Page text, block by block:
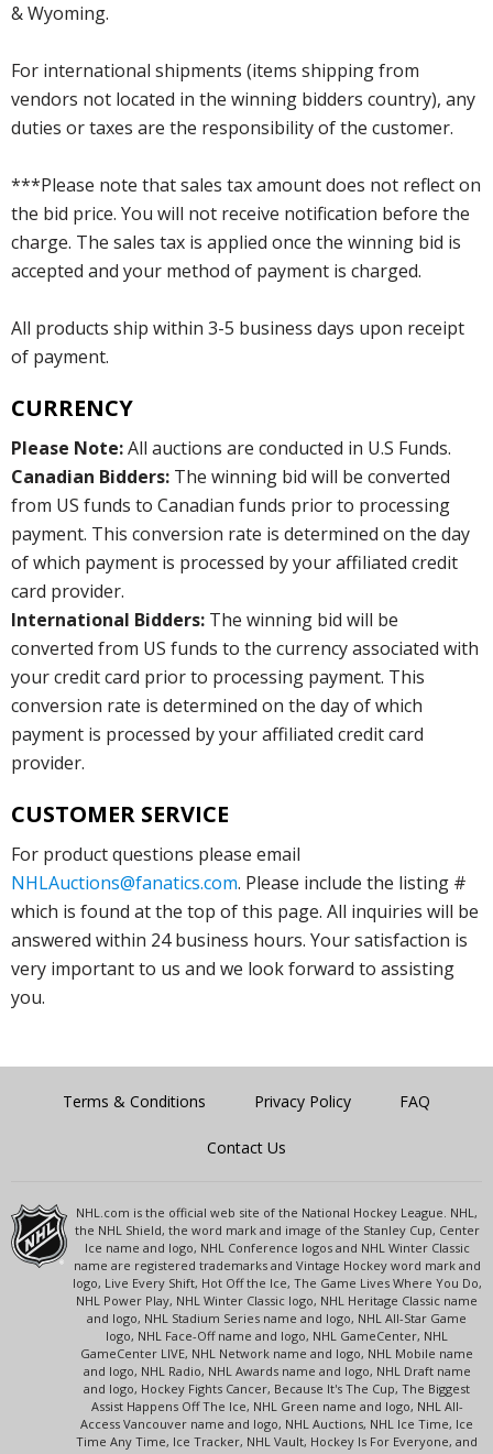
& Wyoming.
For international shipments (items shipping from
vendors not located in the winning bidders country), any
duties or taxes are the responsibility of the customer.
***Please note that sales tax amount does not reflect on
the bid price. You will not receive notification before the
charge. The sales tax is applied once the winning bid is
accepted and your method of payment is charged.
All products ship within 3-5 business days upon receipt
of payment.
CURRENCY
Please Note:All auctions are conducted in U.S Funds.
Canadian Bidders: The winning bid will be converted
from US funds to Canadian funds prior to processing
payment. This conversion rate is determined on the day
of which payment is processed by your affiliated credit
card provider.
International Bidders: The winning bid will be
converted from US funds to the currency associated with
your credit card prior to processing payment. This
conversion rate is determined on the day of which
payment is processed by your affiliated credit card
provider.
CUSTOMER SERVICE
For product questions please email
NHLAuctions@fanatics.com. Please include the listing #
which is found at the top of this page. All inquiries will be
answered within 24 business hours. Your satisfaction is
very important to us and we look forward to assisting
you.
Terms & Conditions Privacy Policy FAQ
Contact Us
NHL.com is the official web site of the National Hockey League. NHL,
the NHL Shield, the word mark and image of the Stanley Cup, Center
Ice name and logo, NHL Conference logos and NHL Winter Classic
name are registered trademarks and Vintage Hockey word mark and
logo, Live Every Shift, Hot Off the Ice, The Game Lives Where You Do,
NHL Power Play, NHL Winter Classic logo, NHL Heritage Classic name
and logo, NHL Stadium Series name and logo, NHL All-Star Game
logo, NHL Face-Off name and logo, NHL GameCenter, NHL
GameCenter LIVE, NHL Network name and logo, NHL Mobile name
and logo, NHL Radio, NHL Awards name and logo, NHL Draft name
and logo, Hockey Fights Cancer, Because It's The Cup, The Biggest
Assist Happens Off The Ice, NHL Green name and logo, NHL All-
Access Vancouver name and logo, NHL Auctions, NHL Ice Time, Ice
Time Any Time, Ice Tracker, NHL Vault, Hockey Is For Everyone, and